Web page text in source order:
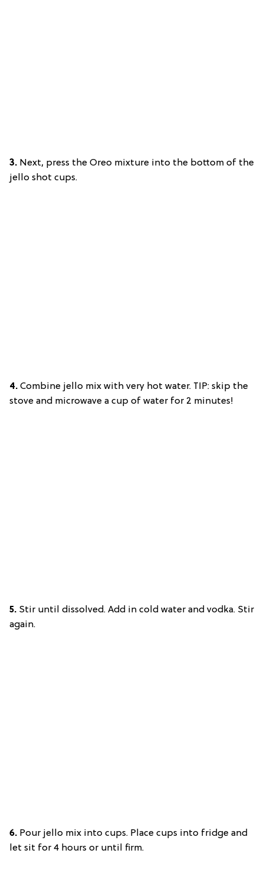
3. Next, press the Oreo mixture into the bottom of the
jello shot cups.
4. Combine jello mix with very hot water. TIP: skip the
stove and microwave a cup of water for 2 minutes!
5. Stir until dissolved. Add in cold water and vodka. Stir
again.
6. Pour jello mix into cups. Place cups into fridge and
let sit for 4 hours or until firm.